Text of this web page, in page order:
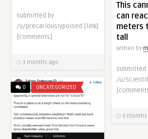
submitted by
/u/precariousIypoised [link]
[comments]
3 months ago
This
can
meters
tall
Written by
submitted
/u/
3 months
0 UNCATEGORIZED